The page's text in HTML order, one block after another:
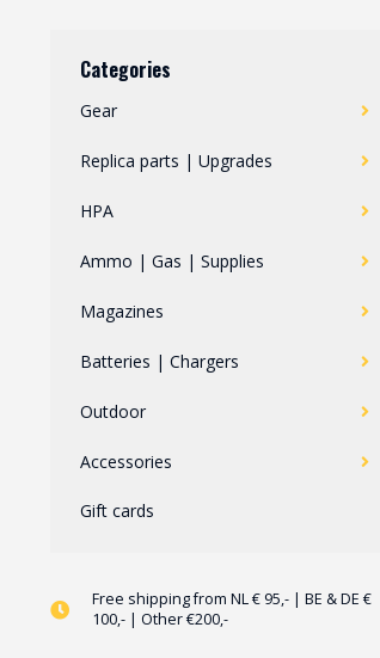
Categories
Gear
Replica parts | Upgrades
HPA
Ammo | Gas | Supplies
Magazines
Batteries | Chargers
Outdoor
Accessories
Gift cards
Free shipping from NL € 95,- | BE & DE €
100,- | Other €200,-